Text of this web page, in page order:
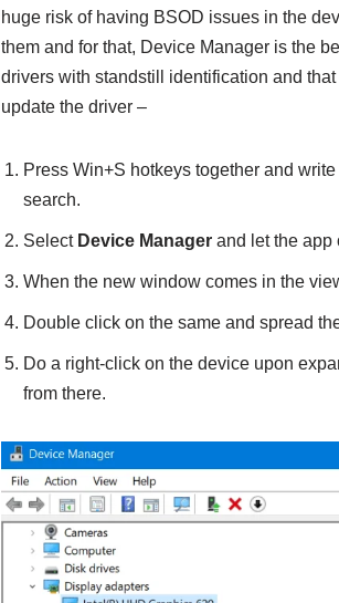
huge risk of having BSOD issues in the
them and for that, Device Manager is the
drivers with standstill identification and
update the driver –
Press Win+S hotkeys together and write
search.
Select Device Managerand let the app
When the new window comes in the
Double click on the same and spread
Do a right-click on the device upon
from there.